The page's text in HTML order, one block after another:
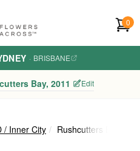
0
· BRISBANE
Bay, 2011 Edit
/ Inner City Rushcutters Bay